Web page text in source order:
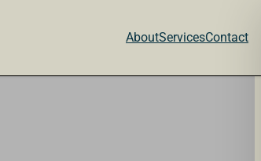
AboutServicesContact